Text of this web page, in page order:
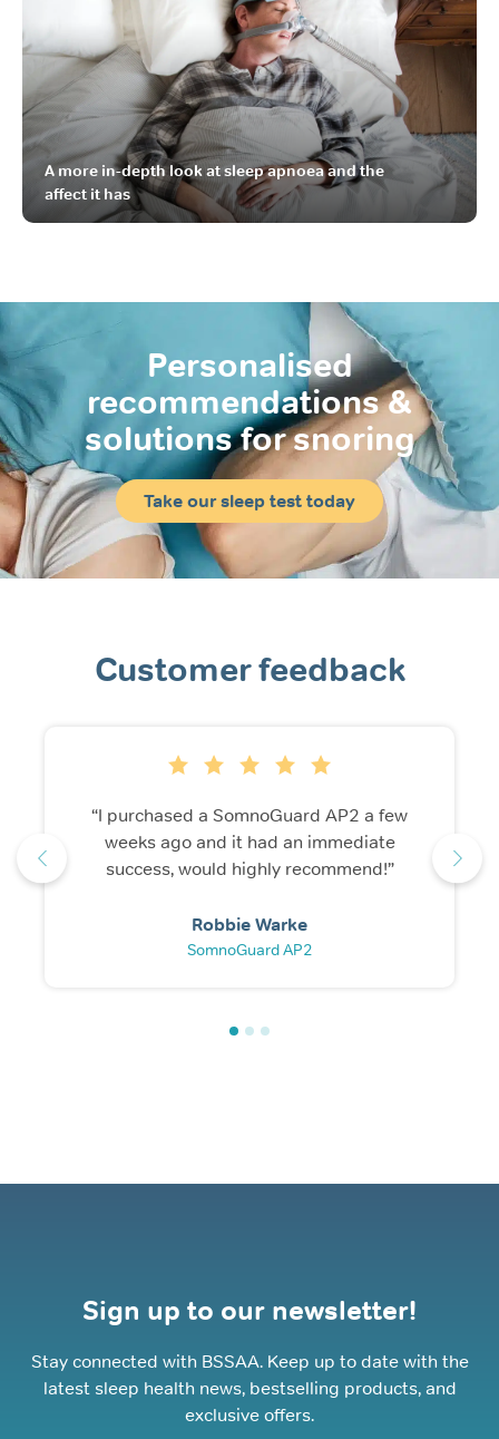
A more in-depth look at sleep apnoea and the
affect it has
Personalised
recommendations&
solutions for snoring
Take our sleep test today
Customer feedback
“I purchased a SomnoGuard AP2 a few
weeks ago and it had an immediate
success, would highly recommend!”
Robbie Warke
SomnoGuard AP2
Sign up to our newsletter!
Stay connected with BSSAA. Keep up to date with the
latest sleep health news, bestselling products, and
exclusive offers.